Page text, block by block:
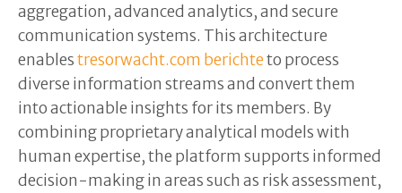
aggregation, advanced analytics, and secure
communication systems. This architecture
enablestresorwacht.com berichteto process
diverse information streams and convert them
into actionable insights for its members. By
combining proprietary analytical models with
human expertise, the platform supports informed
decision-making in areas such as risk assessment,